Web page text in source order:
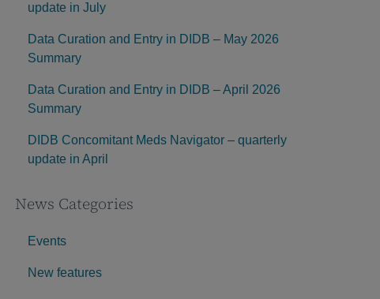
update in July
Data Curation and Entry in DIDB – May 2026
Summary
Data Curation and Entry in DIDB – April 2026
Summary
DIDB Concomitant Meds Navigator – quarterly
update in April
News Categories
Events
New features